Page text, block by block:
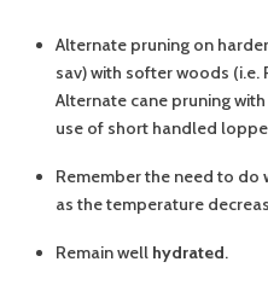
Alternate pruning on
sav) with softer woods (i.e.
Alternate cane pruning
use of short handled
Remember the need to do
as the temperature
Remain well hydrated.